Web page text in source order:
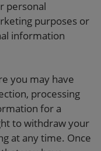
personal
purposes or
information
you may have
processing
for a
to withdraw your
at any time. Once